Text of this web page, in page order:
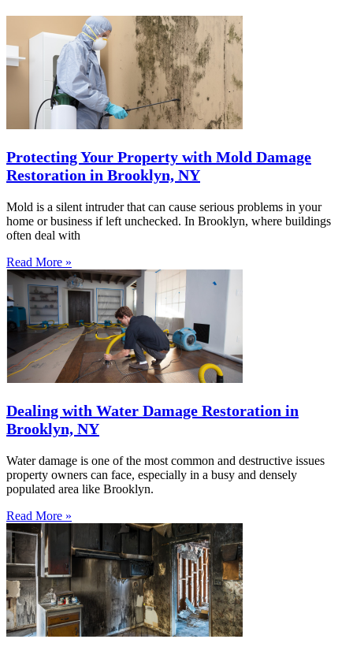
Protecting Your Property with Mold Damage
Restoration in Brooklyn, NY
Mold is a silent intruder that can cause serious problems in your
home or business if left unchecked. In Brooklyn, where buildings
often deal with
Read More »
Dealing with Water Damage Restoration in
Brooklyn, NY
Water damage is one of the most common and destructive issues
property owners can face, especially in a busy and densely
populated area like Brooklyn.
Read More »